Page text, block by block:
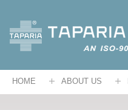
HOME ABOUT US